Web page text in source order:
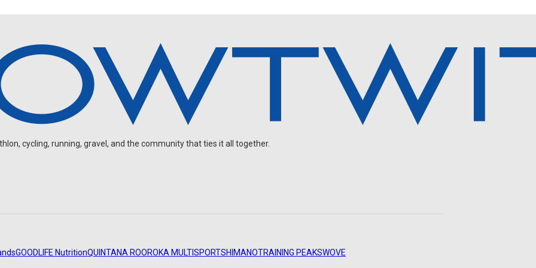
cycling, running, gravel, and the community that ties it all together.
GOODLIFE NutritionQUINTANA ROOROKA MULTISPORTSHIMANOTRAINING PEAKSWOVE